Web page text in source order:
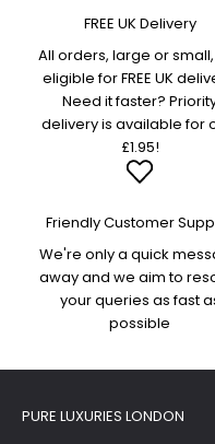
FREE UK Delivery
All orders, large or
eligible for FREE UK
Need it faster?
delivery is available for
£1.95!
Friendly Customer
We're only a quick
away and we aim to
your queries as fast
possible
PURE LUXURIES LONDON